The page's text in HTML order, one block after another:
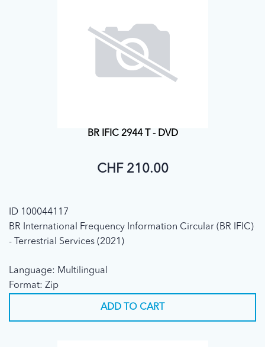
BR IFIC 2944 T - DVD
CHF 210.00
ID 100044117
BR International Frequency Information Circular (BR IFIC)
- Terrestrial Services (2021)
Language: Multilingual
Format: Zip
ADD TO CART